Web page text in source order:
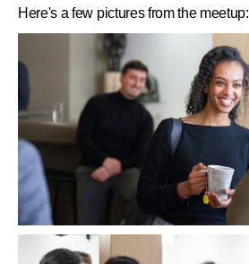
Here's a few pictures from the meetup: